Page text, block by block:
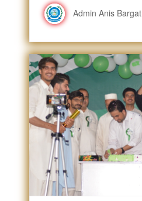
Admin Anis Bargat